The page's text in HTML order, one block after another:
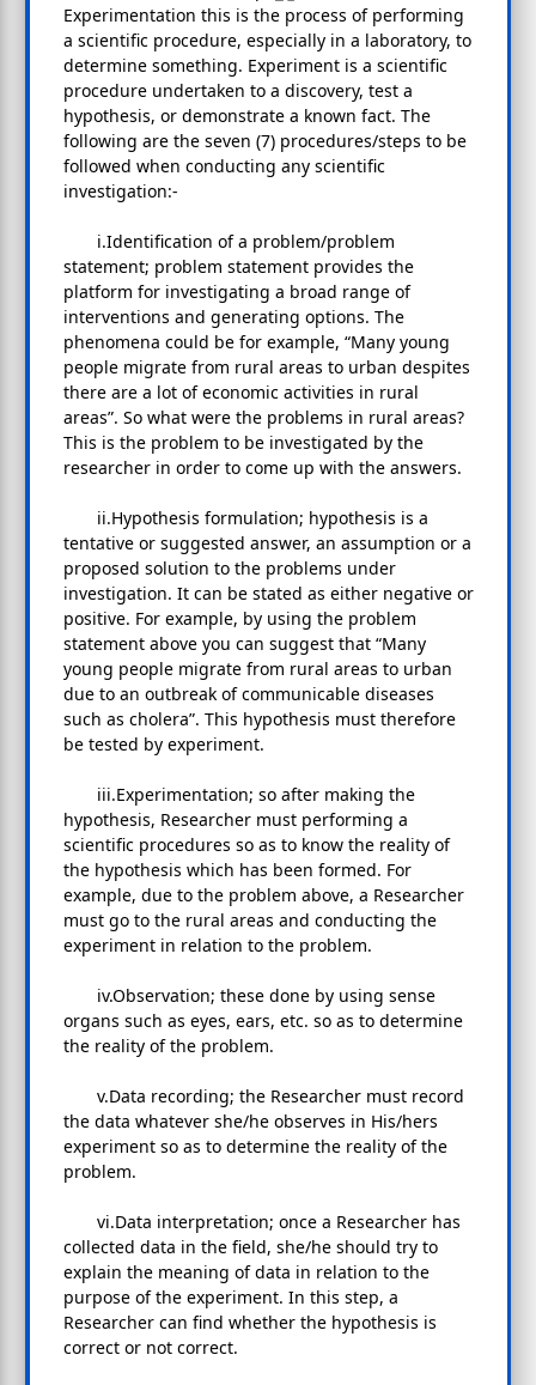
Experimentation this is the process of performing
a scientific procedure, especially in a laboratory, to
determine something. Experiment is a scientific
procedure undertaken to a discovery, test a
hypothesis, or demonstrate a known fact. The
following are the seven (7) procedures/steps to be
followed when conducting any scientific
investigation:-
i.Identification of a problem/problem
statement; problem statement provides the
platform for investigating a broad range of
interventions and generating options. The
phenomena could be for example, “Many young
people migrate from rural areas to urban despites
there are a lot of economic activities in rural
areas”. So what were the problems in rural areas?
This is the problem to be investigated by the
researcher in order to come up with the answers.
ii.Hypothesis formulation; hypothesis is a
tentative or suggested answer, an assumption or a
proposed solution to the problems under
investigation. It can be stated as either negative or
positive. For example, by using the problem
statement above you can suggest that “Many
young people migrate from rural areas to urban
due to an outbreak of communicable diseases
such as cholera”. This hypothesis must therefore
be tested by experiment.
iii.Experimentation; so after making the
hypothesis, Researcher must performing a
scientific procedures so as to know the reality of
the hypothesis which has been formed. For
example, due to the problem above, a Researcher
must go to the rural areas and conducting the
experiment in relation to the problem.
iv.Observation; these done by using sense
organs such as eyes, ears, etc. so as to determine
the reality of the problem.
v.Data recording; the Researcher must record
the data whatever she/he observes in His/hers
experiment so as to determine the reality of the
problem.
vi.Data interpretation; once a Researcher has
collected data in the field, she/he should try to
explain the meaning of data in relation to the
purpose of the experiment. In this step, a
Researcher can find whether the hypothesis is
correct or not correct.